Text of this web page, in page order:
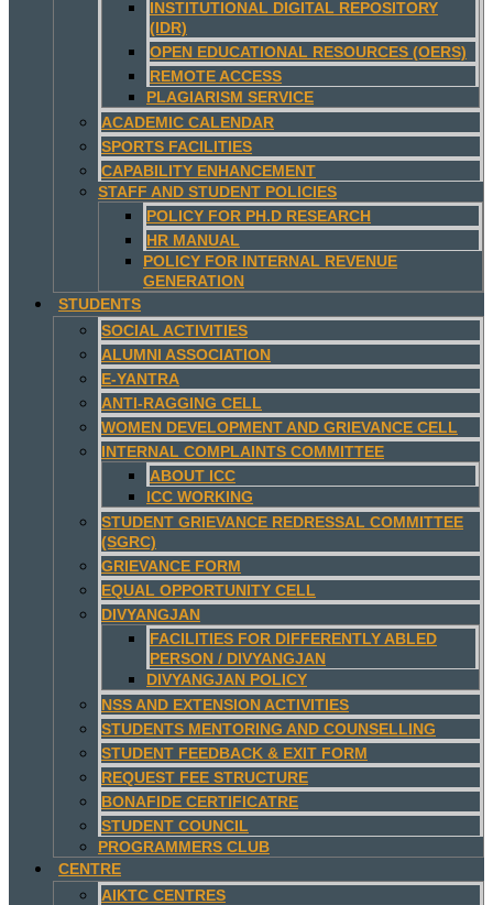
INSTITUTIONAL DIGITAL REPOSITORY
(IDR)
OPEN EDUCATIONAL RESOURCES (OERS)
REMOTE ACCESS
PLAGIARISM SERVICE
ACADEMIC CALENDAR
SPORTS FACILITIES
CAPABILITY ENHANCEMENT
STAFF AND STUDENT POLICIES
POLICY FOR PH.D RESEARCH
HR MANUAL
POLICY FOR INTERNAL REVENUE
GENERATION
STUDENTS
SOCIAL ACTIVITIES
ALUMNI ASSOCIATION
E-YANTRA
ANTI-RAGGING CELL
WOMEN DEVELOPMENT AND GRIEVANCE CELL
INTERNAL COMPLAINTS COMMITTEE
ABOUT ICC
ICC WORKING
STUDENT GRIEVANCE REDRESSAL COMMITTEE
(SGRC)
GRIEVANCE FORM
EQUAL OPPORTUNITY CELL
DIVYANGJAN
FACILITIES FOR DIFFERENTLY ABLED
PERSON / DIVYANGJAN
DIVYANGJAN POLICY
NSS AND EXTENSION ACTIVITIES
STUDENTS MENTORING AND COUNSELLING
STUDENT FEEDBACK & EXIT FORM
REQUEST FEE STRUCTURE
BONAFIDE CERTIFICATRE
STUDENT COUNCIL
PROGRAMMERS CLUB
CENTRE
AIKTC CENTRES